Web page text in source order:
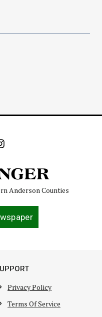
Anderson Counties
Privacy Policy
Terms Of Service